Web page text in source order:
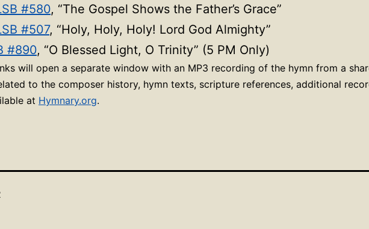
#580, “The Gospel Shows the Father’s Grace”
#507, “Holy, Holy, Holy! Lord God Almighty”
#890, “O Blessed Light, O Trinity” (5 PM Only)
will open a separate window with an MP3 recording of the hymn from a
to the composer history, hymn texts, scripture references, additional
at Hymnary.org.